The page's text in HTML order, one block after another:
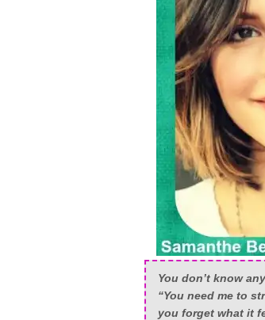
You don’t know
“You need me to
you forget what it